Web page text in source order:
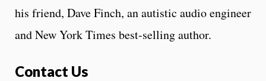
his friend, Dave Finch, an autistic audio engineer
and New York Times best-selling author.
Contact Us